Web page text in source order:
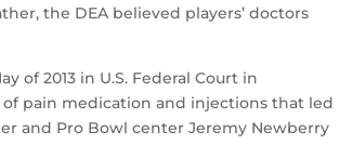
the DEA believed players’ doctors
of 2013 in U.S. Federal Court in
pain medication and injections that led
and Pro Bowl center Jeremy Newberry